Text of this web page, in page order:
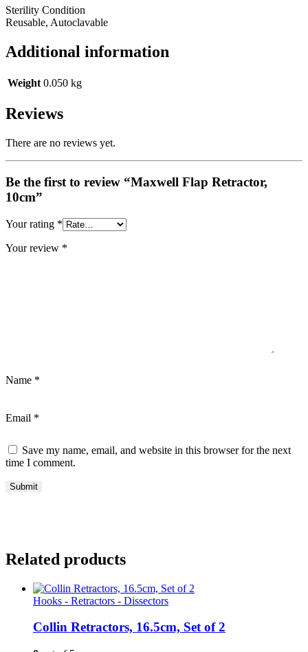
Sterility Condition
Reusable, Autoclavable
Additional information
Weight 0.050 kg
Reviews
There are no reviews yet.
Be the first to review “Maxwell Flap Retractor,
10cm”
Your rating *
Your review *
Name *
Email *
Save my name, email, and website in this browser for the next
time I comment.
Related products
Hooks - Retractors - Dissectors
Collin Retractors, 16.5cm, Set of 2